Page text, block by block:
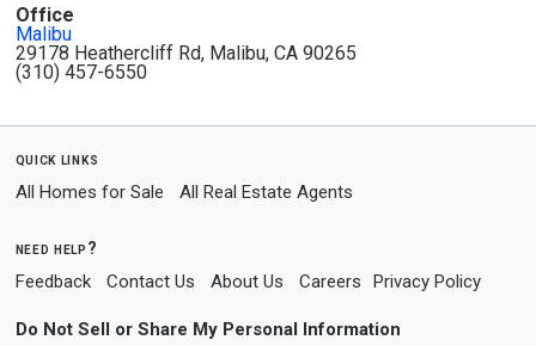
Office
Malibu
29178 Heathercliff Rd, Malibu, CA 90265
(310) 457-6550
quick links
All Homes for Sale All Real Estate Agents
need help?
Feedback Contact Us About Us Careers Privacy Policy
Do Not Sell or Share My Personal Information